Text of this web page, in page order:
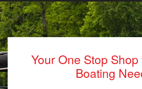
Your One Stop
Boating